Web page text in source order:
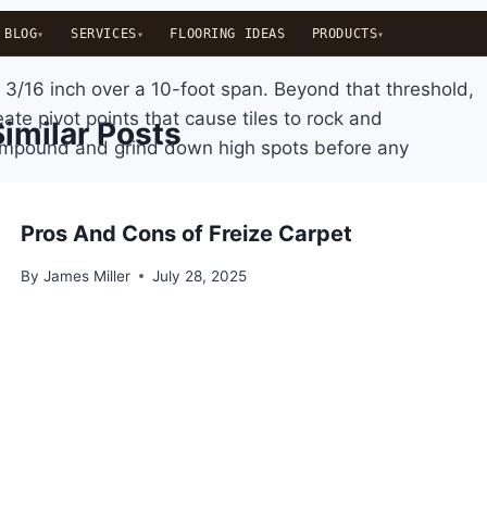
BLOG SERVICES FLOORING IDEAS PRODUCTS
16 inch over a 10-foot span. Beyond that threshold,
pivot points that cause tiles to rock and
and grind down high spots before any
is porous and can transmit moisture from
(ASTM F1869) to check vapor emission rate,
above 9 create alkaline conditions that
traffic volume, and whether future tile replacement
Posts
Pros And Cons of Freize Carpet
By James Miller July 28, 2025